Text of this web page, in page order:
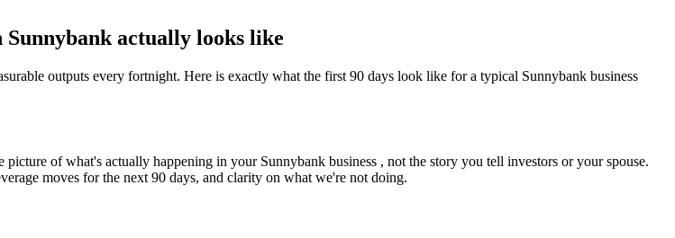
Sunnybank actually looks like
outputs every fortnight. Here is exactly what the first 90 days look like for a typical Sunnybank business
picture of what's actually happening in your Sunnybank business , not the story you tell investors or your spouse.
moves for the next 90 days, and clarity on what we're not doing.